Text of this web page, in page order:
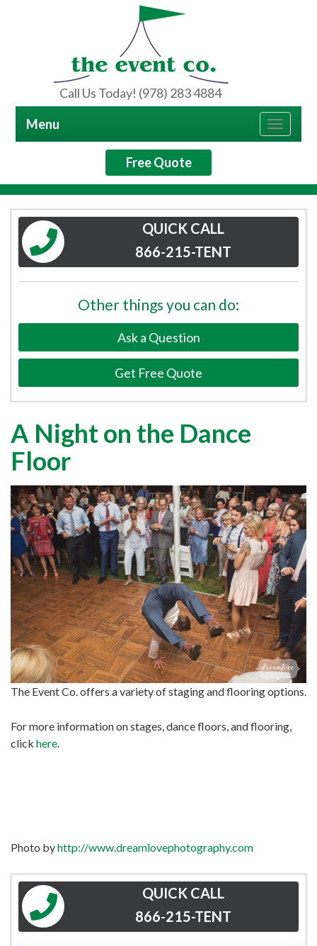
Call Us Today! (978) 283 4884
Free Quote
Toggle
Menu
QUICK CALL
866-215-TENT
Other things you can do:
Ask a Question
Get Free Quote
A Night on the Dance
Floor
The Event Co. offers a variety of staging and flooring options.
For more information on stages, dance floors, and flooring,
click here
Photo byhttp://www.dreamlovephotography.com
QUICK CALL
866-215-TENT